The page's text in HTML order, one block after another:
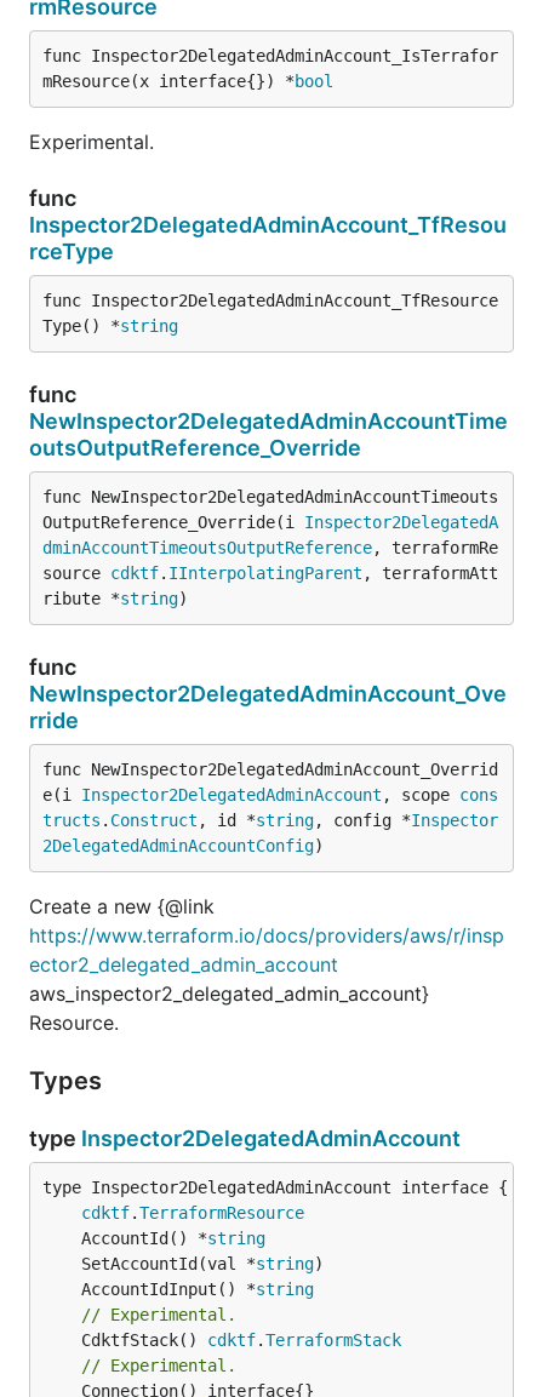
rmResource
func Inspector2DelegatedAdminAccount_IsTerrafor
mResource(x interface{}) *bool
Experimental.
func
Inspector2DelegatedAdminAccount_TfResou
rceType
func Inspector2DelegatedAdminAccount_TfResource
Type() *string
func
NewInspector2DelegatedAdminAccountTime
outsOutputReference_Override
func NewInspector2DelegatedAdminAccountTimeouts
OutputReference_Override(i Inspector2DelegatedA
dminAccountTimeoutsOutputReference, terraformRe
source cdktf. IInterpolatingParent , terraformAtt
ribute *string)
func
NewInspector2DelegatedAdminAccount_Ove
rride
func NewInspector2DelegatedAdminAccount_Overrid
e(i Inspector2DelegatedAdminAccount , scope cons
tructs . Construct , id *string, config *Inspector
2DelegatedAdminAccountConfig)
Create a new {@link
https://www.terraform.io/docs/providers/aws/r/insp
ector2_delegated_admin_account
aws_inspector2_delegated_admin_account}
Resource.
Types
type Inspector2DelegatedAdminAccount
type Inspector2DelegatedAdminAccount interface {
cdktf.TerraformResource
	AccountId() *
string
	SetAccountId(val *
string
	AccountIdInput() *
string
// Experimental.
	CdktfStack()
cdktf.TerraformStack
// Experimental.